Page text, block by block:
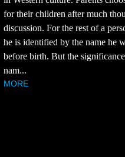
for their children after much
discussion. For the rest of a
he is identified by the name he
before birth. But the
nam...
MORE